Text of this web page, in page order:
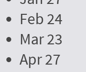
Feb 24
Mar 23
Apr 27